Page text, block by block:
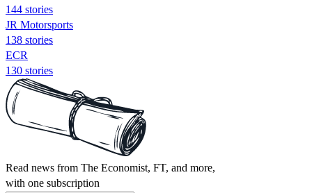
144 stories
JR Motorsports
138 stories
ECR
130 stories
Read news from The Economist, FT, and more,
with one subscription